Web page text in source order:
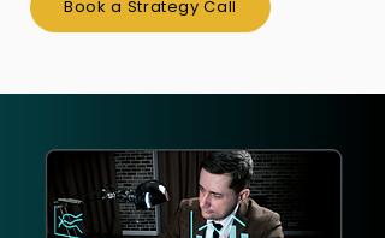
Book a Strategy Call